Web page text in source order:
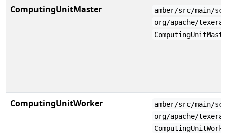
ComputingUnitMaster
amber/src/main/
org/apache/
ComputingUnitWorker
amber/src/main/
org/apache/